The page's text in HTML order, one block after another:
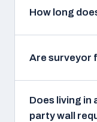
How long
Are surveyor
Does living in
party wall